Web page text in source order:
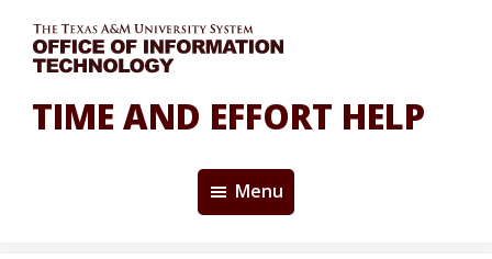
main
content
primary
sidebar
TIME AND EFFORT HELP
Menu